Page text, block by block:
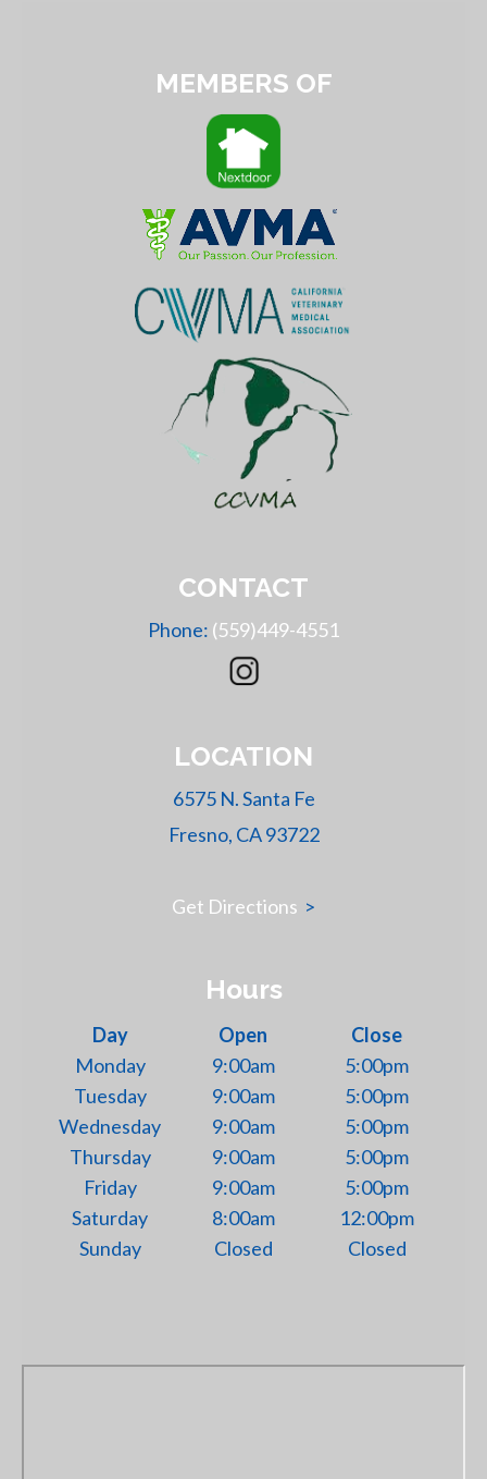
MEMBERS OF
CONTACT
Phone: (559)449-4551
LOCATION
6575 N. Santa Fe
Fresno, CA 93722
Get Directions >
Hours
Day Open
Close
Monday
9:00am
5:00pm
Tuesday
9:00am
5:00pm
Wednesday
9:00am
5:00pm
Thursday
9:00am
5:00pm
Friday
9:00am
5:00pm
Saturday
8:00am
12:00pm
Sunday
Closed Closed